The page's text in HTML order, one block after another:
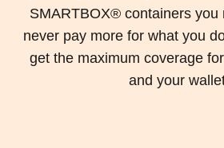
SMARTBOX® containers you
never pay more for what you
get the maximum coverage
and your